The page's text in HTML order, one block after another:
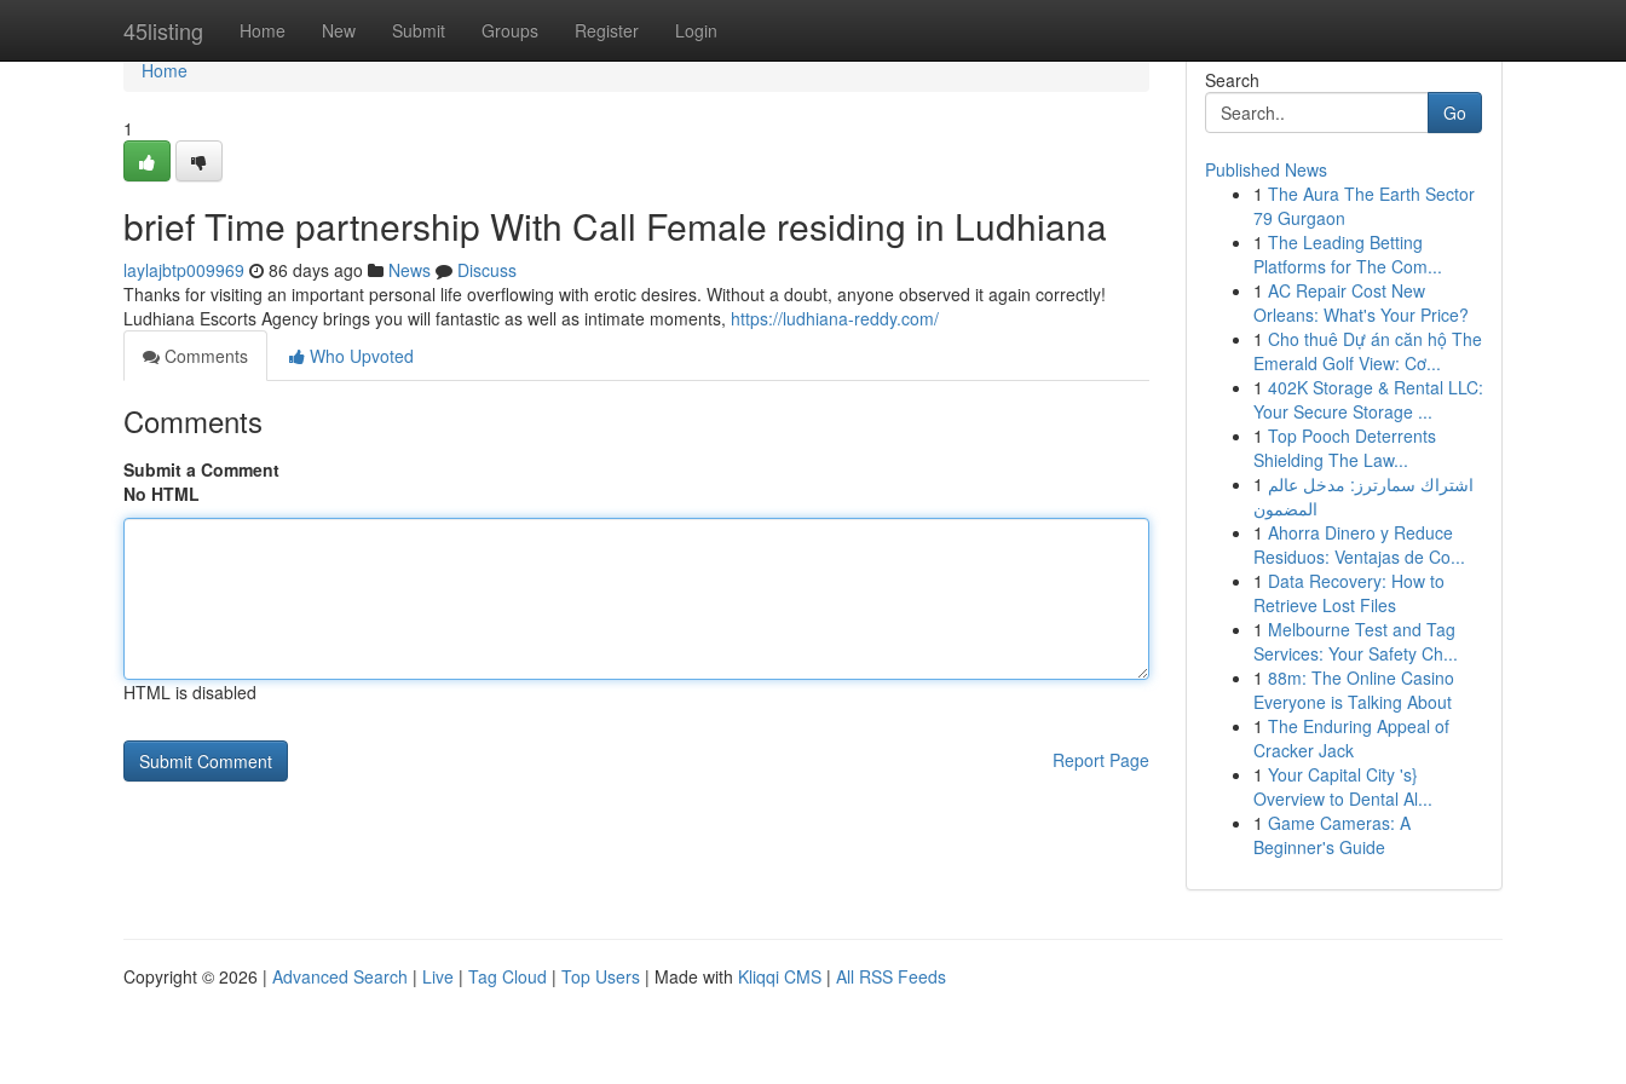
45listing Home New Submit Groups Register Login
Home
Home
1
brief Time partnership With Call Female residing in Ludhiana
laylajbtp009969 86 days ago News
Discuss
Thanks for visiting an important personal life overflowing with erotic desires. Without a doubt, anyone observed it again correctly!
Ludhiana Escorts Agency brings you will fantastic as well as intimate moments, https://ludhiana-reddy.com/
Comments
Who Upvoted
Comments
Submit a Comment
No HTML
HTML is disabled
Report Page
Search
Go
Published News
1 The Aura The Earth Sector
79 Gurgaon
1 The Leading Betting
Platforms for The Com...
1 AC Repair Cost New
Orleans: What's Your Price?
1 Cho thuê Dự án căn hộ The
Emerald Golf View: Cơ...
1 402K Storage & Rental LLC:
Your Secure Storage ...
1 Top Pooch Deterrents
Shielding The Law...
1 اشتراك سمارترز: مدخل عالم
المضمون
1 Ahorra Dinero y Reduce
Residuos: Ventajas de Co...
1 Data Recovery: How to
Retrieve Lost Files
1 Melbourne Test and Tag
Services: Your Safety Ch...
1 88m: The Online Casino
Everyone is Talking About
1 The Enduring Appeal of
Cracker Jack
1 Your Capital City 's}
Overview to Dental Al...
1 Game Cameras: A
Beginner's Guide
Copyright © 2026 | Advanced Search | Live | Tag Cloud | Top Users | Made with Kliqqi CMS | All RSS Feeds